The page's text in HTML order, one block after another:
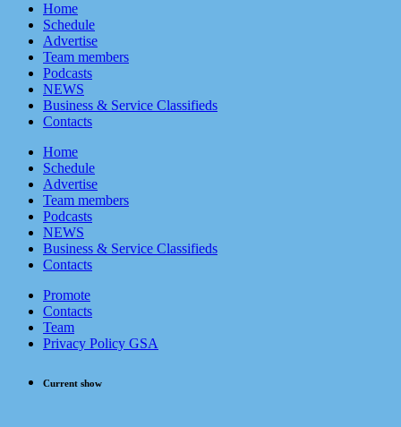
Home
Schedule
Advertise
Team members
Podcasts
NEWS
Business & Service Classifieds
Contacts
Home
Schedule
Advertise
Team members
Podcasts
NEWS
Business & Service Classifieds
Contacts
Promote
Contacts
Team
Privacy Policy GSA
Current show